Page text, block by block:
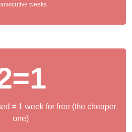
weeks
= 1 week for free (the cheaper
one)